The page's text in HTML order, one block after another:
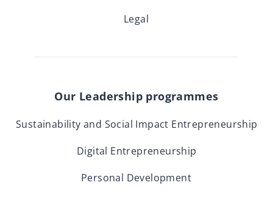
Legal
Our Leadership programmes
Sustainability and Social Impact Entrepreneurship
Digital Entrepreneurship
Personal Development